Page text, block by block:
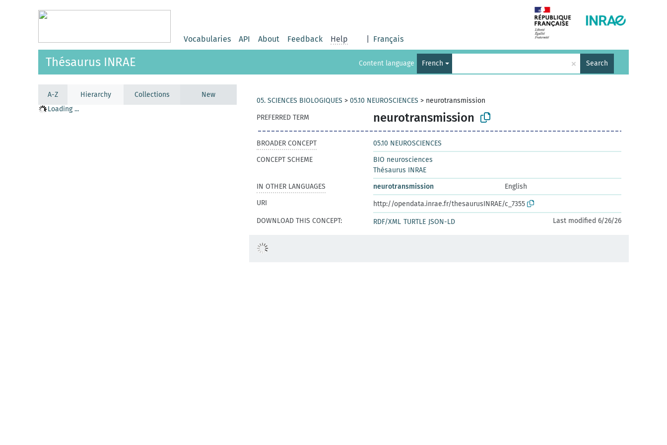
Vocabularies API About Feedback Help Français
Thésaurus INRAE Content language French × Search
A-Z Hierarchy Collections
New
Loading ...
05. SCIENCES BIOLOGIQUES > 05.10 NEUROSCIENCES > neurotransmission
PREFERRED TERM
neurotransmission
BROADER CONCEPT
05.10 NEUROSCIENCES
CONCEPT SCHEME
BIO neurosciences
Thésaurus INRAE
IN OTHER LANGUAGES
neurotransmission
English
URI
http://opendata.inrae.fr/thesaurusINRAE/c_7355
DOWNLOAD THIS CONCEPT:
RDF/XML TURTLE JSON-LD Last modified 6/26/26